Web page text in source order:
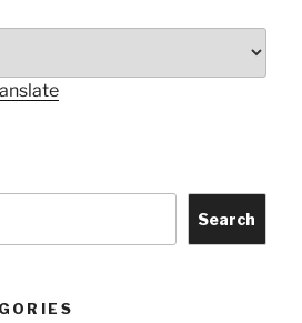
Search